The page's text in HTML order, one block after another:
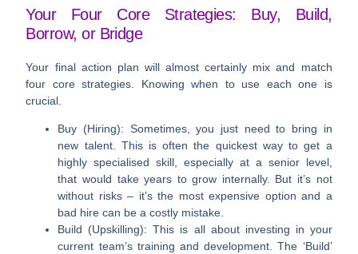
Your Four Core Strategies: Buy, Build,
Borrow, or Bridge
Your final action plan will almost certainly mix and match
four core strategies. Knowing when to use each one is
crucial.
Buy (Hiring): Sometimes, you just need to bring in
new talent. This is often the quickest way to get a
highly specialised skill, especially at a senior level,
that would take years to grow internally. But it’s not
without risks – it’s the most expensive option and a
bad hire can be a costly mistake.
Build (Upskilling): This is all about investing in your
current team’s training and development. The ‘Build’